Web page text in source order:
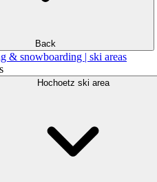
Back
& snowboarding | ski areas
Hochoetz ski area